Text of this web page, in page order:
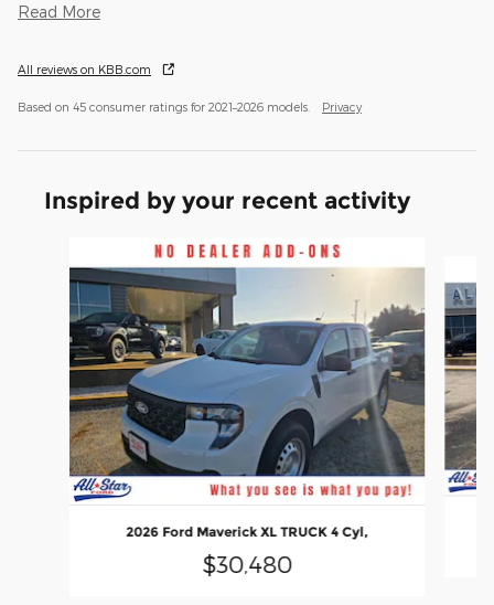
Read More
All reviews on KBB.com
Based on 45 consumer ratings for 2021–2026 models. Privacy
Inspired by your recent activity
2026 Ford Maverick XL TRUCK 4 Cyl,
$30,480